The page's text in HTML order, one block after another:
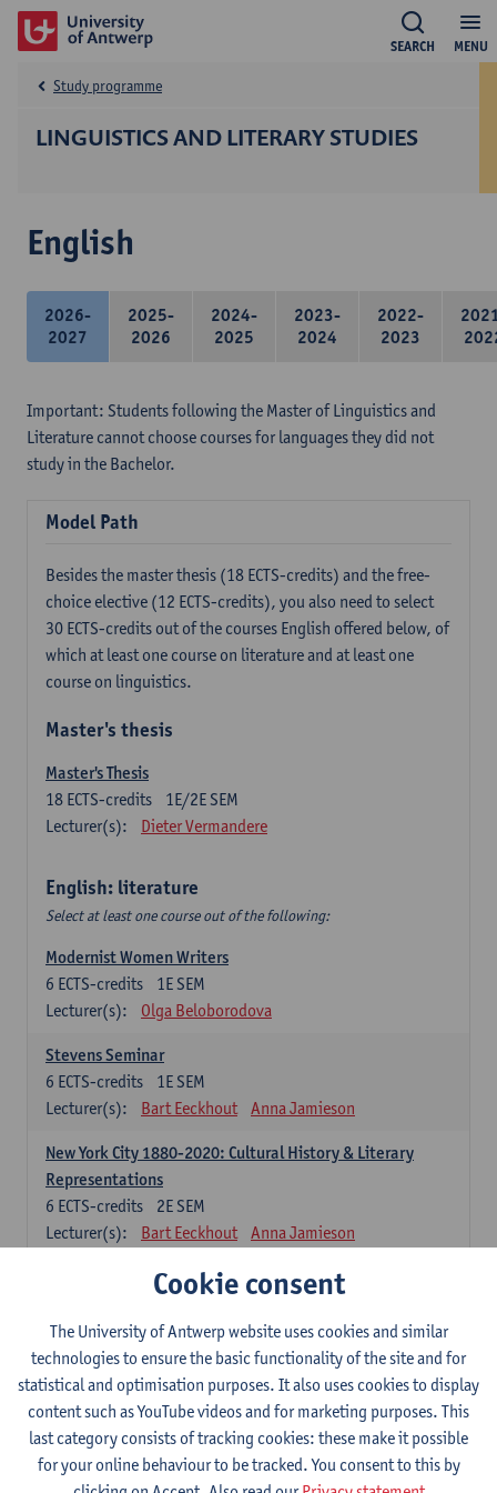
MENU
SEARCH
LINGUISTICS AND LITERARY STUDIES
Study programme
English
2026-
2027
2025-
2026
2024-
2025
2023-
2024
2022-
2023
Important: Students following the Master of Linguistics and
Literature cannot choose courses for languages they did not
study in the Bachelor.
Model Path
Besides the master thesis (18 ECTS-credits) and the free-
choice elective (12 ECTS-credits), you also need to select
30 ECTS-credits out of the courses English offered below, of
which at least one course on literature and at least one
course on linguistics.
Master's thesis
Master's Thesis
1E/2E SEM
18 ECTS-credits
Lecturer(s):
Dieter Vermandere
English: literature
Select at least one course out of the following:
Modernist Women Writers
1E SEM
6 ECTS-credits
Lecturer(s):
Olga Beloborodova
Stevens Seminar
1E SEM
6 ECTS-credits
Lecturer(s):
Bart Eeckhout Anna Jamieson
New York City 1880-2020: Cultural History & Literary
Representations
2E SEM
6 ECTS-credits
Lecturer(s):
Bart Eeckhout Anna Jamieson
Constructing Age in Modern Literature
Lecturer(s):
Vanessa Joosen
Children's Literature Summer School
1E SEM
6 ECTS-credits
Lecturer(s):
Vanessa Joosen
Frauke Pauwels
Lien Claeys
Cookie consent
The University of Antwerp website uses cookies and similar
technologies to ensure the basic functionality of the site and for
statistical and optimisation purposes. It also uses cookies to display
content such as YouTube videos and for marketing purposes. This
last category consists of tracking cookies: these make it possible
for your online behaviour to be tracked. You consent to this by